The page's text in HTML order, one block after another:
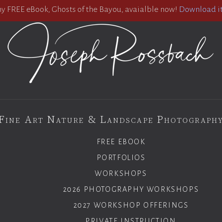
FREE eBook, Ghosts of the Bayou, avaialble now! Download
Art Nature & Landscape Photography
FREE EBOOK
PORTFOLIOS
WORKSHOPS
2026 PHOTOGRAPHY WORKSHOPS
2027 WORKSHOP OFFERINGS